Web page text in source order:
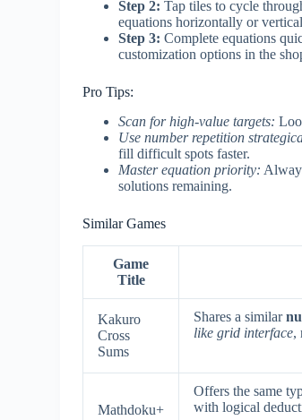
Step 2: Tap tiles to cycle
equations horizontally or
Step 3: Complete equations
customization options in the
Pro Tips:
Scan for high-value targets:
Use number repetition
fill difficult spots faster.
Master equation priority:
solutions remaining.
Similar Games
Game
Title
Kakuro
Cross
Sums
Shares a similar
like grid interface,
Mathdoku+
Offers the same
with logical